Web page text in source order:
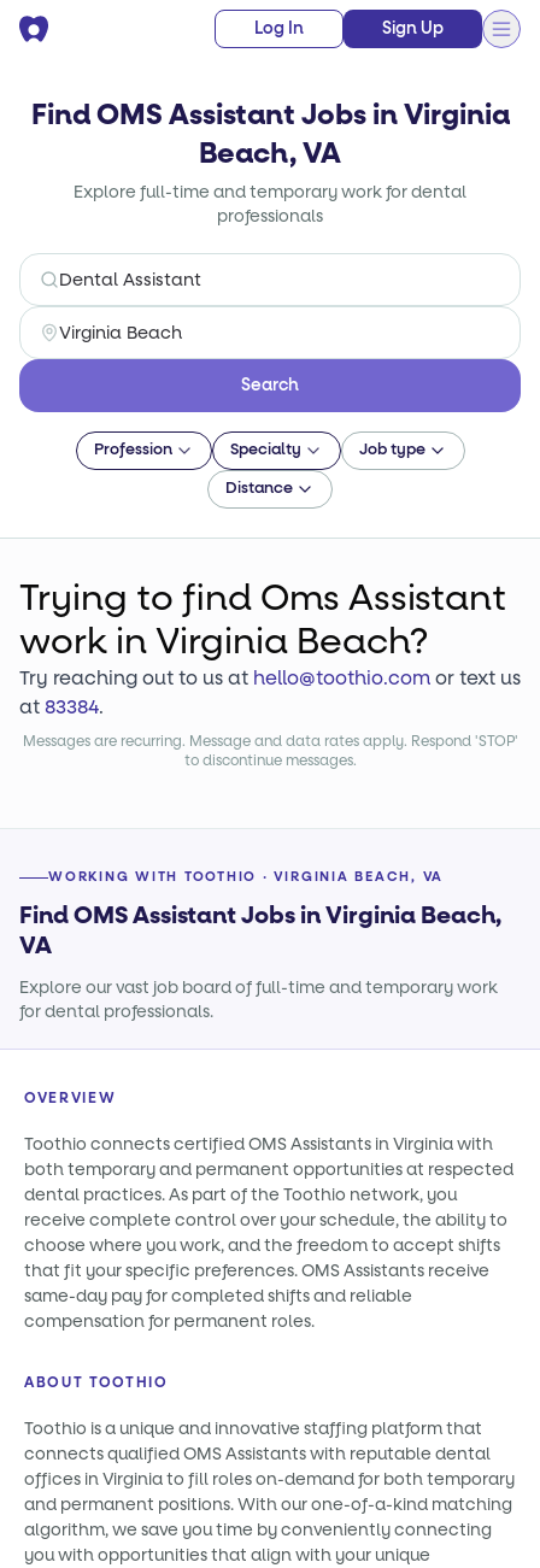
Log In Sign Up
Find OMS Assistant Jobs in Virginia
Beach, VA
Explore full-time and temporary work for dental
professionals
Search
Profession Specialty Job type
Distance
Trying to find Oms Assistant
work in Virginia Beach?
Try reaching out to us at hello@toothio.comor text us
at83384.
Messages are recurring. Message and data rates apply. Respond 'STOP'
to discontinue messages.
WORKING WITH TOOTHIO · VIRGINIA BEACH, VA
Find OMS Assistant Jobs in Virginia Beach,
VA
Explore our vast job board of full-time and temporary work
for dental professionals.
OVERVIEW
Toothio connects certified OMS Assistants in Virginia with
both temporary and permanent opportunities at respected
dental practices. As part of the Toothio network, you
receive complete control over your schedule, the ability to
choose where you work, and the freedom to accept shifts
that fit your specific preferences. OMS Assistants receive
same-day pay for completed shifts and reliable
compensation for permanent roles.
ABOUT TOOTHIO
Toothio is a unique and innovative staffing platform that
connects qualified OMS Assistants with reputable dental
offices in Virginia to fill roles on-demand for both temporary
and permanent positions. With our one-of-a-kind matching
algorithm, we save you time by conveniently connecting
you with opportunities that align with your unique